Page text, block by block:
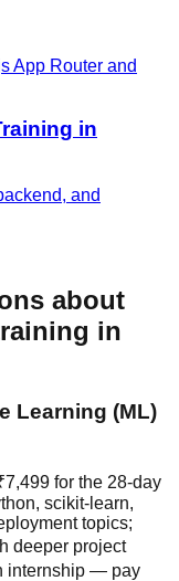
App Router and
in
and
about
in
Learning (ML)
for the 28-day
scikit-learn,
topics;
deeper project
internship — pay